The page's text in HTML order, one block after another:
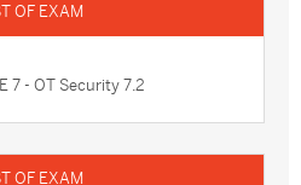
7 - OT Security 7.2